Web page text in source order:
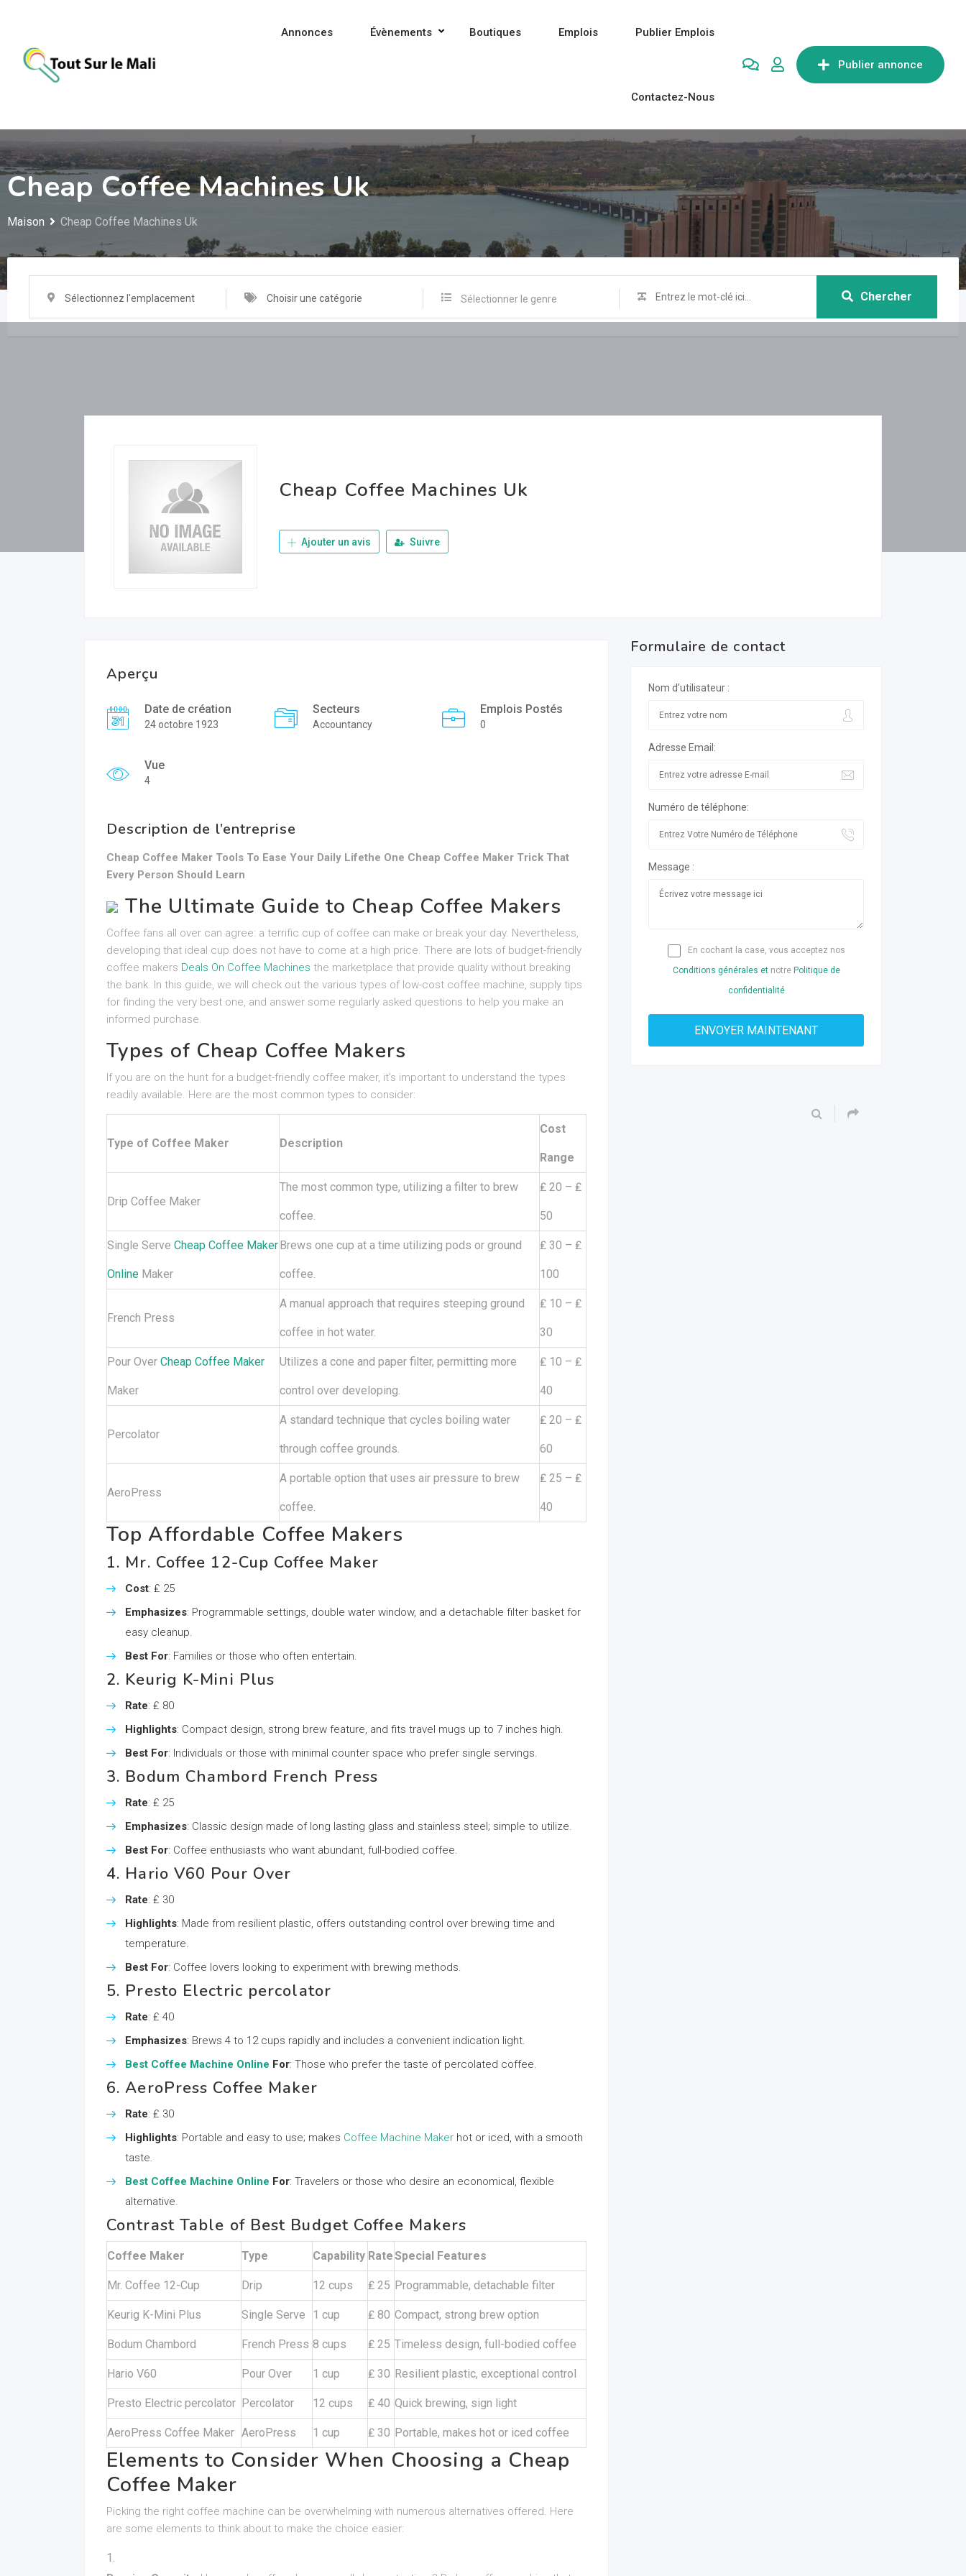
contenu
Publier annonce
Annonces Évènements Boutiques Emplois Publier Emplois
Contactez-Nous
Cheap Coffee Machines Uk
Maison Cheap Coffee Machines Uk
Sélectionnez l'emplacement Choisir une catégorie Sélectionner le genre Chercher
Cheap Coffee Machines Uk
Ajouter un avis Suivre
Aperçu
Date de création
24 octobre 1923
Secteurs
Accountancy
Emplois Postés
0
Vue
4
Description de l’entreprise
Cheap Coffee Maker Tools To Ease Your Daily Lifethe One Cheap Coffee Maker Trick That
Every Person Should Learn
The Ultimate Guide to Cheap Coffee Makers
Coffee fans all over can agree: a terrific cup of coffee can make or break your day. Nevertheless,
developing that ideal cup does not have to come at a high price. There are lots of budget-friendly
coffee makers Deals On Coffee Machines the marketplace that provide quality without breaking
the bank. In this guide, we will check out the various types of low-cost coffee machine, supply tips
for finding the very best one, and answer some regularly asked questions to help you make an
informed purchase.
Types of Cheap Coffee Makers
If you are on the hunt for a budget-friendly coffee maker, it’s important to understand the types
readily available. Here are the most common types to consider:
Type of Coffee Maker Description
Cost
Range
Drip Coffee Maker
The most common type, utilizing a filter to brew
coffee.
₤ 20 – ₤
50
Single Serve Cheap Coffee Maker
Online Maker
Brews one cup at a time utilizing pods or ground
coffee.
₤ 30 – ₤
100
French Press
A manual approach that requires steeping ground
coffee in hot water.
₤ 10 – ₤
30
Pour Over Cheap Coffee Maker
Maker
Utilizes a cone and paper filter, permitting more
control over developing.
₤ 10 – ₤
40
Percolator
A standard technique that cycles boiling water
through coffee grounds.
₤ 20 – ₤
60
AeroPress
A portable option that uses air pressure to brew
coffee.
₤ 25 – ₤
40
Top Affordable Coffee Makers
1. Mr. Coffee 12-Cup Coffee Maker
Cost: ₤ 25
Emphasizes: Programmable settings, double water window, and a detachable filter basket for
easy cleanup.
Best For: Families or those who often entertain.
2. Keurig K-Mini Plus
Rate: ₤ 80
Highlights: Compact design, strong brew feature, and fits travel mugs up to 7 inches high.
Best For: Individuals or those with minimal counter space who prefer single servings.
3. Bodum Chambord French Press
Rate: ₤ 25
Emphasizes: Classic design made of long lasting glass and stainless steel; simple to utilize.
Best For: Coffee enthusiasts who want abundant, full-bodied coffee.
4. Hario V60 Pour Over
Rate: ₤ 30
Highlights: Made from resilient plastic, offers outstanding control over brewing time and
temperature.
Best For: Coffee lovers looking to experiment with brewing methods.
5. Presto Electric percolator
Rate: ₤ 40
Emphasizes: Brews 4 to 12 cups rapidly and includes a convenient indication light.
Best Coffee Machine Online For: Those who prefer the taste of percolated coffee.
6. AeroPress Coffee Maker
Rate: ₤ 30
Highlights: Portable and easy to use; makes Coffee Machine Maker hot or iced, with a smooth
taste.
Best Coffee Machine Online For: Travelers or those who desire an economical, flexible
alternative.
Contrast Table of Best Budget Coffee Makers
Coffee Maker Type Capability RateSpecial Features
Mr. Coffee 12-Cup Drip 12 cups ₤ 25 Programmable, detachable filter
Keurig K-Mini Plus Single Serve 1 cup ₤ 80 Compact, strong brew option
Bodum Chambord French Press 8 cups ₤ 25 Timeless design, full-bodied coffee
Hario V60 Pour Over 1 cup ₤ 30 Resilient plastic, exceptional control
Presto Electric percolator Percolator 12 cups ₤ 40 Quick brewing, sign light
AeroPress Coffee Maker AeroPress 1 cup ₤ 30 Portable, makes hot or iced coffee
Elements to Consider When Choosing a Cheap
Coffee Maker
Picking the right coffee machine can be overwhelming with numerous alternatives offered. Here
are some elements to think about to make the choice easier:
Formulaire de contact
Nom d'utilisateur :
Adresse Email:
Numéro de téléphone:
Message :
En cochant la case, vous acceptez nos
Conditions générales etnotre Politique de
confidentialité